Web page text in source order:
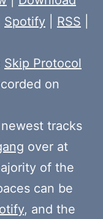
Spotify RSS
Skip Protocol
on
tracks
over at
of the
can be
, and the